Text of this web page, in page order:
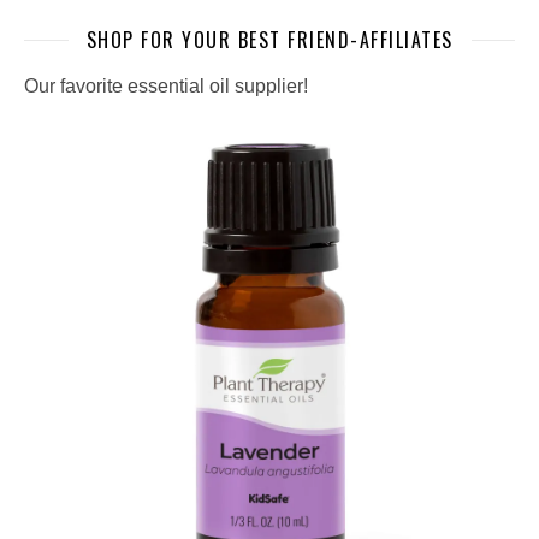
SHOP FOR YOUR BEST FRIEND-AFFILIATES
Our favorite essential oil supplier!